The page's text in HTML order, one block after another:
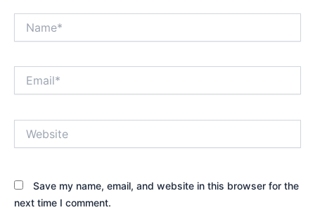
Save my name, email, and website in this browser for the
next time I comment.